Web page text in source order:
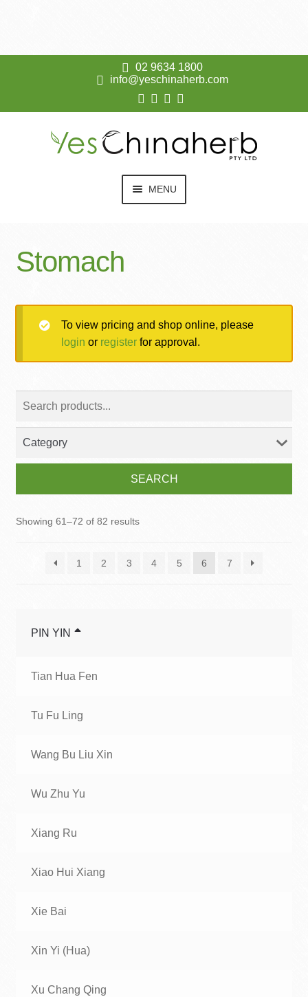
02 9634 1800
info@yeschinaherb.com
MENU
MY ACCOUNT
Stomach
To view pricing and shop online, please
login or registerfor approval.
SEARCH
Showing 61–72 of 82 results
1 2 3 4 5 6 7
PIN YIN
Tian Hua Fen
Tu Fu Ling
Wang Bu Liu Xin
Wu Zhu Yu
Xiang Ru
Xiao Hui Xiang
Xie Bai
Xin Yi (Hua)
Xu Chang Qing